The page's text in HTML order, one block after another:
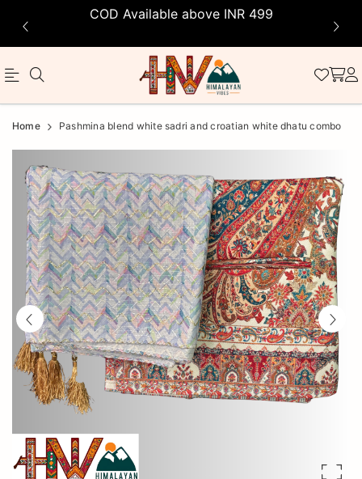
COD Available above INR 499
Official
Online
Store
Shop
Now
Save
Product
Home Pashmina blend white sadri and croatian white dhatu combo